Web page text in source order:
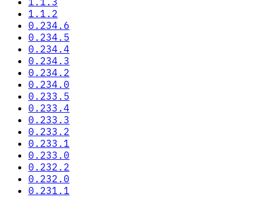
1.1.2
0.234.6
0.234.5
0.234.4
0.234.3
0.234.2
0.234.0
0.233.5
0.233.4
0.233.3
0.233.2
0.233.1
0.233.0
0.232.2
0.232.0
0.231.1